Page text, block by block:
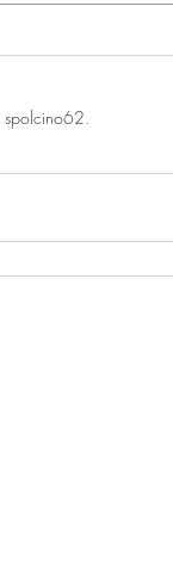
spolcino62.